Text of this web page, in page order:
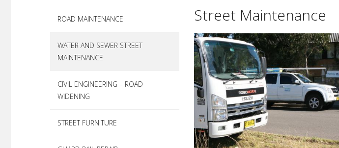
infrastructure corridor, including road surfacing maintenance, minor civil
works and electrical assets, to private and public sectors.
government authorities, the
including Sydney Water,
sector organisations.
better operational services for our customers.Roadworx is committed to developing our team and our
offering a ‘one-stop’ expanded service which meets and
expectations of our clients and local communities.
ROAD MAINTENANCE
WATER AND SEWER STREET
MAINTENANCE
CIVIL ENGINEERING – ROAD
WIDENING
STREET FURNITURE
Street Maintenance